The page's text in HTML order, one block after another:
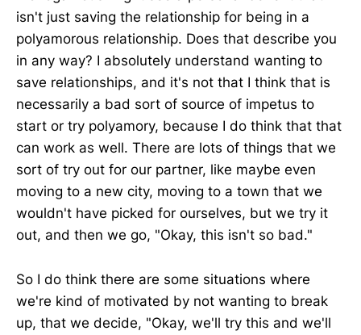
isn't just saving the relationship for being in a
polyamorous relationship. Does that describe you
in any way? I absolutely understand wanting to
save relationships, and it's not that I think that is
necessarily a bad sort of source of impetus to
start or try polyamory, because I do think that that
can work as well. There are lots of things that we
sort of try out for our partner, like maybe even
moving to a new city, moving to a town that we
wouldn't have picked for ourselves, but we try it
out, and then we go, "Okay, this isn't so bad."
So I do think there are some situations where
we're kind of motivated by not wanting to break
up, that we decide, "Okay, we'll try this and we'll